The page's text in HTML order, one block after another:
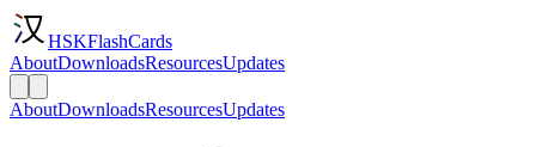
HSKFlashCards
AboutDownloadsResourcesUpdates
AboutDownloadsResourcesUpdates